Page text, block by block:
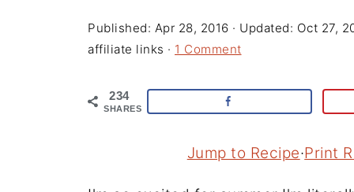
Published: Apr 28, 2016 · Updated: Oct 27,
affiliate links · 1 Comment
234
SHARES
Jump to Recipe·Print